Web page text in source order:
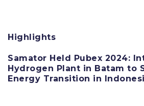
Highlights
Samator Held Pubex 2024:
Hydrogen Plant in Batam to
Energy Transition in